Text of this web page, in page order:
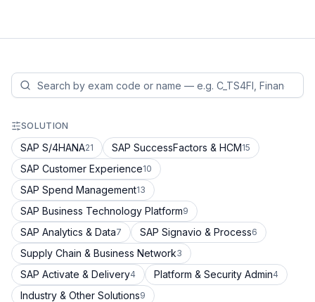
SOLUTION
SAP S/4HANA21 SAP SuccessFactors & HCM15
SAP Customer Experience10
SAP Spend Management13
SAP Business Technology Platform9
SAP Analytics & Data7 SAP Signavio & Process6
Supply Chain & Business Network3
SAP Activate & Delivery4 Platform & Security Admin4
Industry & Other Solutions9